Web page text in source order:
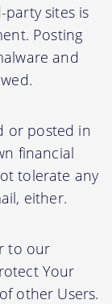
sites is
Posting
and
or posted in
financial
tolerate any
either.
to our
Your
other Users.